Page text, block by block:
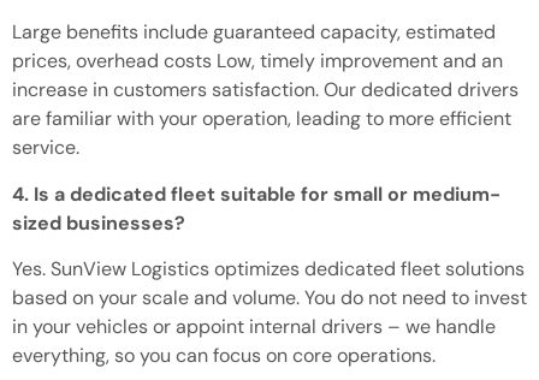
Large benefits include guaranteed capacity, estimated
prices,overhead costs Low, timely improvementand an
increase incustomers satisfaction.Our dedicated drivers
are familiar with your operation, leading to more efficient
service.
4. Is a dedicated fleet suitable for small or medium-
sized businesses?
Yes. SunView Logistics optimizes dedicated fleet solutions
based on your scale and volume. You do not need to invest
in your vehicles or appoint internal drivers – we handle
everything, soyou can focus on core operations.